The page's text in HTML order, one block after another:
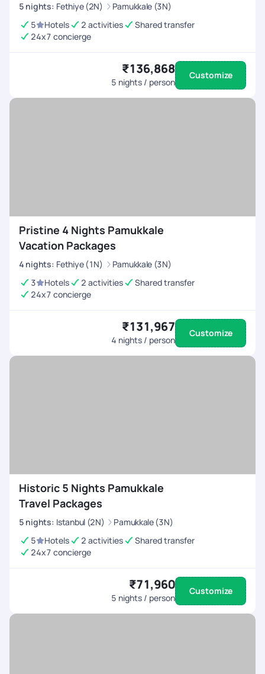
5 nights: Fethiye (2N)
Pamukkale (3N)
5
Hotels 2 activities
Shared transfer
24x7 concierge
₹136,868
5 nights / person
Customize
Pristine 4 Nights Pamukkale
Vacation Packages
4 nights: Fethiye (1N)
Pamukkale (3N)
3
Hotels 2 activities
Shared transfer
24x7 concierge
₹131,967
4 nights / person
Customize
Historic 5 Nights Pamukkale
Travel Packages
5 nights: Istanbul (2N)
Pamukkale (3N)
5
Hotels 2 activities
Shared transfer
24x7 concierge
₹71,960
5 nights / person
Customize